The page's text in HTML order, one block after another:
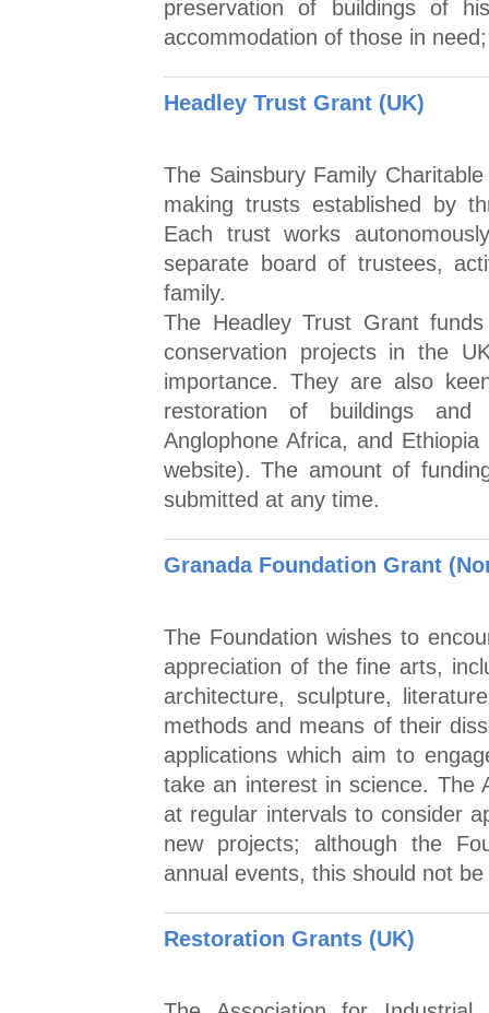
preservation of buildings of
accommodation of those in
Headley Trust Grant (UK)
The Sainsbury Family
making trusts established by
Each trust works
separate board of trustees,
family.
The Headley Trust Grant
conservation projects in the
importance. They are also
restoration of buildings and
Anglophone Africa, and
website). The amount of
submitted at any time.
Granada Foundation Grant
The Foundation wishes to
appreciation of the fine arts,
architecture, sculpture,
methods and means of their
applications which aim to
take an interest in science. The
at regular intervals to consider
new projects; although the
annual events, this should not
Restoration Grants (UK)